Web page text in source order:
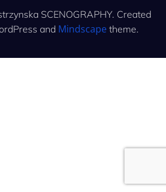
SCENOGRAPHY. Created
and Mindscapetheme.